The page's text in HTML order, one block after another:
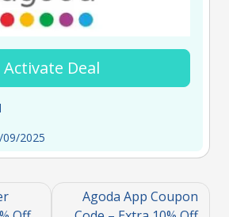
Activate Deal
2025
Agoda App Coupon